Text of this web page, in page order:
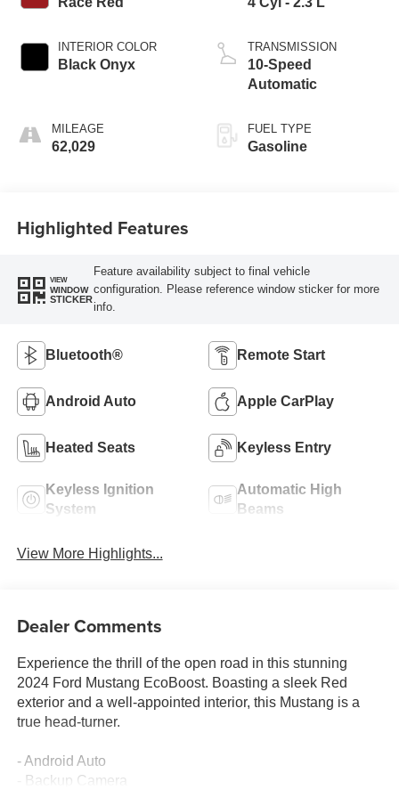
INTERIOR COLOR
Black Onyx
MILEAGE
62,029
TRANSMISSION
10-Speed
Automatic
FUEL TYPE
Gasoline
Highlighted Features
VIEW
WINDOW
STICKER
Feature availability subject to final vehicle
configuration. Please reference window sticker for more
info.
Bluetooth® Remote Start
Android Auto Apple CarPlay
Heated Seats Keyless Entry
Keyless Ignition
System
Automatic High
Beams
View More Highlights...
Dealer Comments
Experience the thrill of the open road in this stunning
2024 Ford Mustang EcoBoost. Boasting a sleek Red
exterior and a well-appointed interior, this Mustang is a
true head-turner.
- Android Auto
- Backup Camera